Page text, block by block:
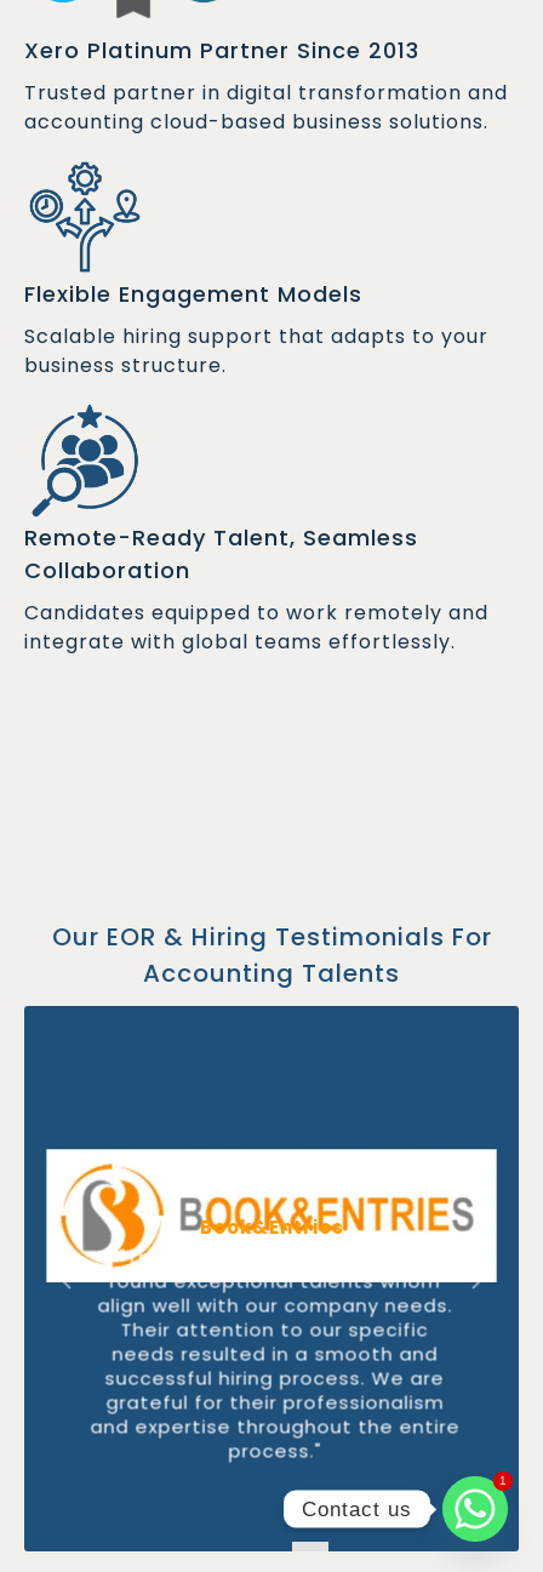
Xero Platinum Partner Since 2013
Trusted partner in digital transformation and
accounting cloud-based business solutions.
Flexible Engagement Models
Scalable hiring support that adapts to your
business structure.
Remote-Ready Talent, Seamless
Collaboration
Candidates equipped to work remotely and
integrate with global teams effortlessly.
Our EOR & Hiring Testimonials For
Accounting Talents
Book&Entries
"Thanks to FastlaneRecruit, we
found exceptional talents whom
align well with our company needs.
Their attention to our specific
needs resulted in a smooth and
successful hiring process. We are
grateful for their professionalism
and expertise throughout the entire
process."
Contact us
11